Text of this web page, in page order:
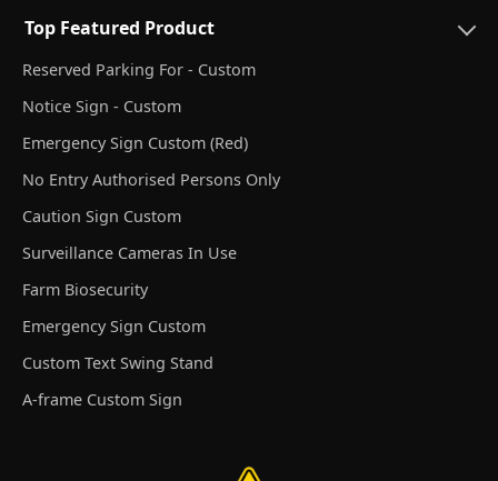
Top Featured Product
Reserved Parking For - Custom
Notice Sign - Custom
Emergency Sign Custom (Red)
No Entry Authorised Persons Only
Caution Sign Custom
Surveillance Cameras In Use
Farm Biosecurity
Emergency Sign Custom
Custom Text Swing Stand
A-frame Custom Sign